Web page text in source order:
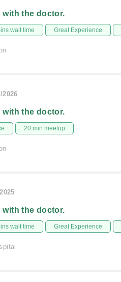
with the doctor.
wait time Great Experience
2026
with the doctor.
20 min meetup
with the doctor.
wait time Great Experience